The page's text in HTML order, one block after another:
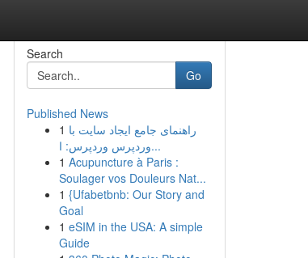
Search
Go
Published News
1 راهنمای جامع ایجاد سایت با
وردپرس وردپرس: ا...
1 Acupuncture à Paris :
Soulager vos Douleurs Nat...
1 {Ufabetbnb: Our Story and
Goal
1 eSIM in the USA: A simple
Guide